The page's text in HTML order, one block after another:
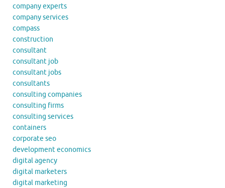
company experts
company services
compass
construction
consultant
consultant job
consultant jobs
consultants
consulting companies
consulting firms
consulting services
containers
corporate seo
development economics
digital agency
digital marketers
digital marketing